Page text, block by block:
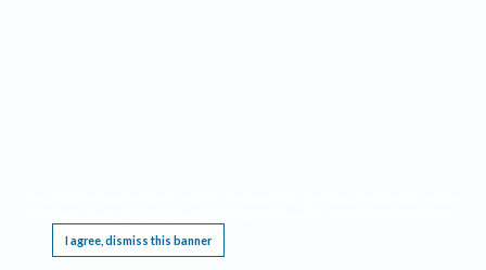
I agree, dismiss this banner